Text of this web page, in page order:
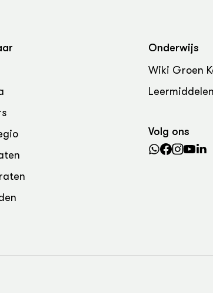
Onderwijs
Wiki Groen
Leermiddelen
Volg ons